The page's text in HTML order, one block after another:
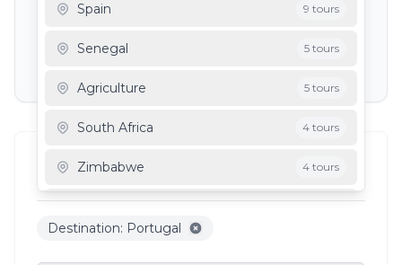
Spain 9 tours
Senegal 5 tours
Agriculture 5 tours
South Africa 4 tours
Zimbabwe 4 tours
Mauritania
Filter Results 2 results
Destination: Portugal